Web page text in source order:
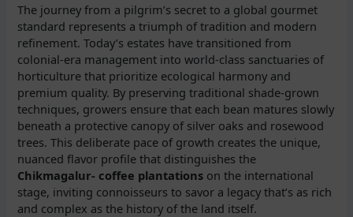
The journey from a pilgrim’s secret to a global gourmet
standard represents a triumph of tradition and modern
refinement. Today’s estates have transitioned from
colonial-era management into world-class sanctuaries of
horticulture that prioritize ecological harmony and
premium quality. By preserving traditional shade-grown
techniques, growers ensure that each bean matures slowly
beneath a protective canopy of silver oaks and rosewood
trees. This deliberate pace of growth creates the unique,
nuanced flavor profile that distinguishes the
Chikmagalur- coffee plantations on the international
stage, inviting connoisseurs to savor a legacy that’s as rich
and complex as the history of the land itself.